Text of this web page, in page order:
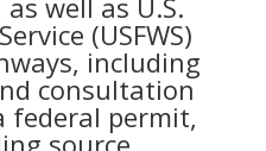
(USFWS)
including
consultation
federal permit,
source